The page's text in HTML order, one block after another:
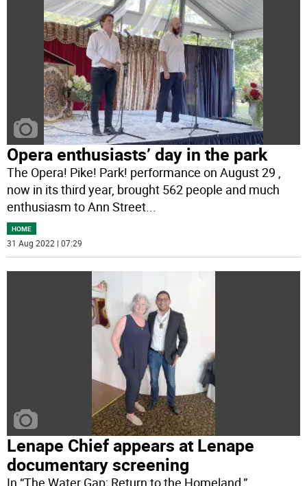
Opera enthusiasts’ day in the park
The Opera! Pike! Park! performance on August 29 ,
now in its third year, brought 562 people and much
enthusiasm to Ann Street...
HOME
31 Aug 2022 | 07:29
Lenape Chief appears at Lenape
documentary screening